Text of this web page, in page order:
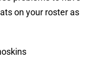
on your roster as